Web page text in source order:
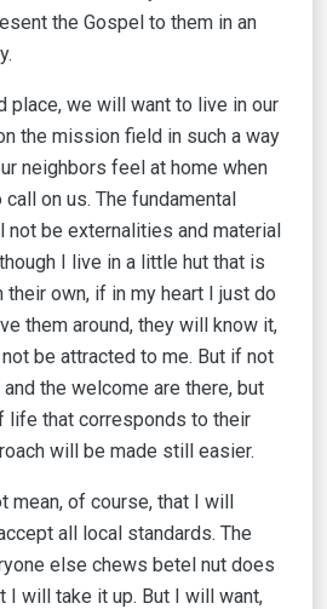
the Gospel to them in an
place, we will want to live in our
the mission field in such a way
neighbors feel at home when
on us. The fundamental
not be externalities and material
I live in a little hut that is
their own, if in my heart I just do
them around, they will know it,
be attracted to me. But if not
the welcome are there, but
life that corresponds to their
will be made still easier.
mean, of course, that I will
all local standards. The
else chews betel nut does
I will take it up. But I will want,